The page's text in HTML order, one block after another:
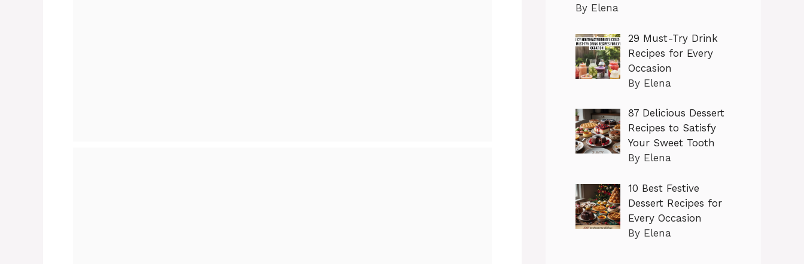
By Elena
29 Must-Try Drink
Recipes for Every
Occasion
By Elena
87 Delicious Dessert
Recipes to Satisfy
Your Sweet Tooth
By Elena
10 Best Festive
Dessert Recipes for
Every Occasion
By Elena